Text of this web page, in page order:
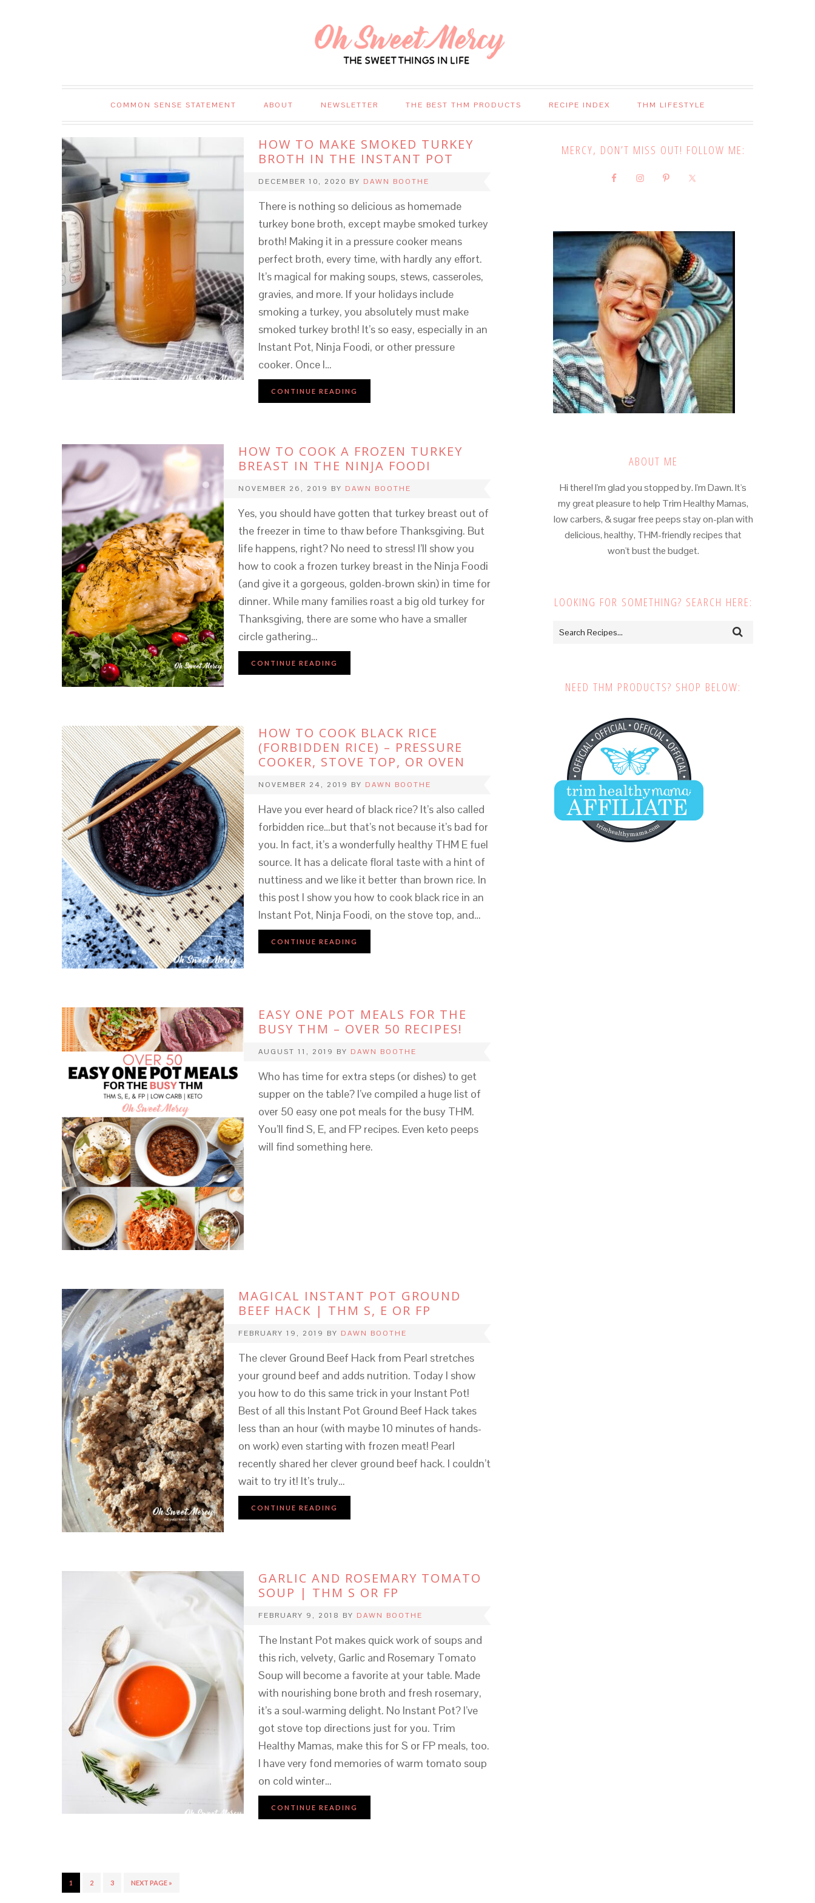
COMMON SENSE STATEMENT ABOUT NEWSLETTER THE BEST THM PRODUCTS RECIPE INDEX THM LIFESTYLE
HOW TO MAKE SMOKED TURKEY
BROTH IN THE INSTANT POT
DECEMBER 10, 2020 BY DAWN BOOTHE
There is nothing so delicious as homemade
turkey bone broth, except maybe smoked turkey
broth! Making it in a pressure cooker means
perfect broth, every time, with hardly any effort.
It’s magical for making soups, stews, casseroles,
gravies, and more. If your holidays include
smoking a turkey, you absolutely must make
smoked turkey broth! It’s so easy, especially in an
Instant Pot, Ninja Foodi, or other pressure
cooker. Once I…
CONTINUE READING
HOW TO COOK A FROZEN TURKEY
BREAST IN THE NINJA FOODI
NOVEMBER 26, 2019 BY DAWN BOOTHE
Yes, you should have gotten that turkey breast out of
the freezer in time to thaw before Thanksgiving. But
life happens, right? No need to stress! I’ll show you
how to cook a frozen turkey breast in the Ninja Foodi
(and give it a gorgeous, golden-brown skin) in time for
dinner. While many families roast a big old turkey for
Thanksgiving, there are some who have a smaller
circle gathering…
CONTINUE READING
HOW TO COOK BLACK RICE
(FORBIDDEN RICE) – PRESSURE
COOKER, STOVE TOP, OR OVEN
NOVEMBER 24, 2019 BY DAWN BOOTHE
Have you ever heard of black rice? It’s also called
forbidden rice…but that’s not because it’s bad for
you. In fact, it’s a wonderfully healthy THM E fuel
source. It has a delicate floral taste with a hint of
nuttiness and we like it better than brown rice. In
this post I show you how to cook black rice in an
Instant Pot, Ninja Foodi, on the stove top, and…
CONTINUE READING
EASY ONE POT MEALS FOR THE
BUSY THM – OVER 50 RECIPES!
AUGUST 11, 2019 BY DAWN BOOTHE
Who has time for extra steps (or dishes) to get
supper on the table? I’ve compiled a huge list of
over 50 easy one pot meals for the busy THM.
You’ll find S, E, and FP recipes. Even keto peeps
will find something here.
MAGICAL INSTANT POT GROUND
BEEF HACK | THM S, E OR FP
FEBRUARY 19, 2019 BY DAWN BOOTHE
The clever Ground Beef Hack from Pearl stretches
your ground beef and adds nutrition. Today I show
you how to do this same trick in your Instant Pot!
Best of all this Instant Pot Ground Beef Hack takes
less than an hour (with maybe 10 minutes of hands-
on work) even starting with frozen meat! Pearl
recently shared her clever ground beef hack. I couldn’t
wait to try it! It’s truly…
CONTINUE READING
GARLIC AND ROSEMARY TOMATO
SOUP | THM S OR FP
FEBRUARY 9, 2018 BY DAWN BOOTHE
The Instant Pot makes quick work of soups and
this rich, velvety, Garlic and Rosemary Tomato
Soup will become a favorite at your table. Made
with nourishing bone broth and fresh rosemary,
it’s a soul-warming delight. No Instant Pot? I’ve
got stove top directions just for you. Trim
Healthy Mamas, make this for S or FP meals, too.
I have very fond memories of warm tomato soup
on cold winter…
CONTINUE READING
1 2 3 NEXT PAGE »
MERCY, DON’T MISS OUT! FOLLOW ME:
ABOUT ME
Hi there! I'm glad you stopped by. I'm Dawn. It's
my great pleasure to help Trim Healthy Mamas,
low carbers, & sugar free peeps stay on-plan with
delicious, healthy, THM-friendly recipes that
won't bust the budget.
LOOKING FOR SOMETHING? SEARCH HERE:
NEED THM PRODUCTS? SHOP BELOW: